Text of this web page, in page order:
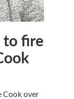
to fire
Cook over